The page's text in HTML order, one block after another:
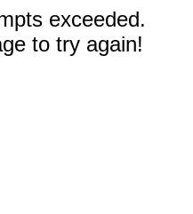
exceeded.
to try again!